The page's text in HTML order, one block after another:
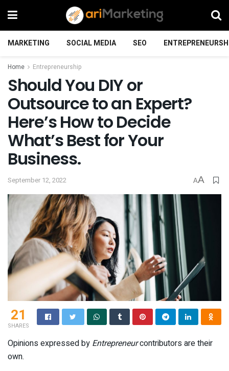
MARKETING SOCIAL MEDIA SEO
Home Entrepreneurship
Should You DIY or
Outsource to an Expert?
Here’s How to Decide
What’s Best for Your
Business.
September 12, 2022 AA
21
SHARES
Opinions expressed by Entrepreneurcontributors are their
own.